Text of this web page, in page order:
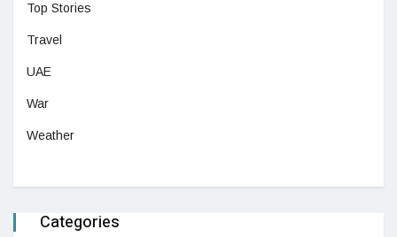
Top Stories
Travel
UAE
War
Weather
Categories